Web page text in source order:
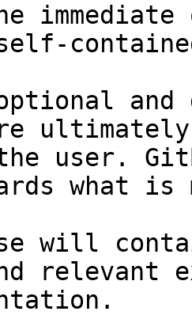
and
user.
what
will
relevant